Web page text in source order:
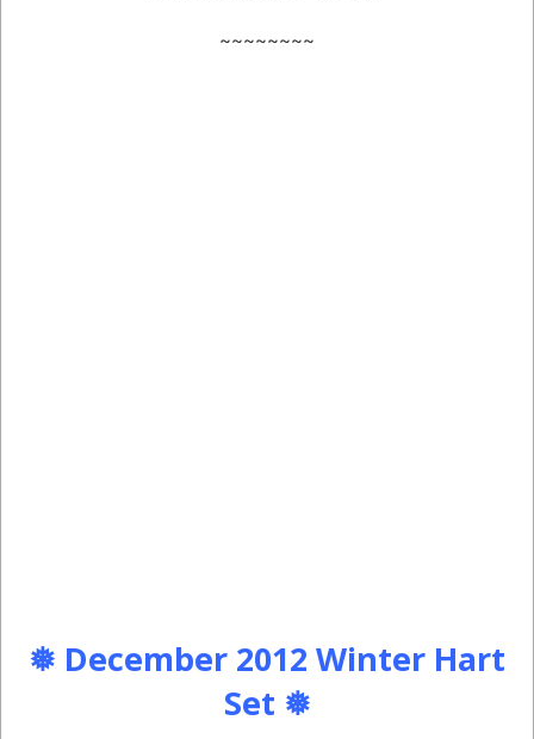
~~~~~~~~
❅ December 2012 Winter Hart
Set ❅